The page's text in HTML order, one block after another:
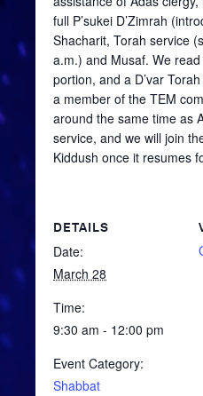
full P’sukei D’Zimrah
Shacharit, Torah service
a.m.) and Musaf. We
portion, and a D’var
a member of the TEM
around the same time as
service, and we will join
Kiddush once it resumes
DETAILS
Date:
March 28
Time:
9:30 am - 12:00 pm
Event Category:
Shabbat